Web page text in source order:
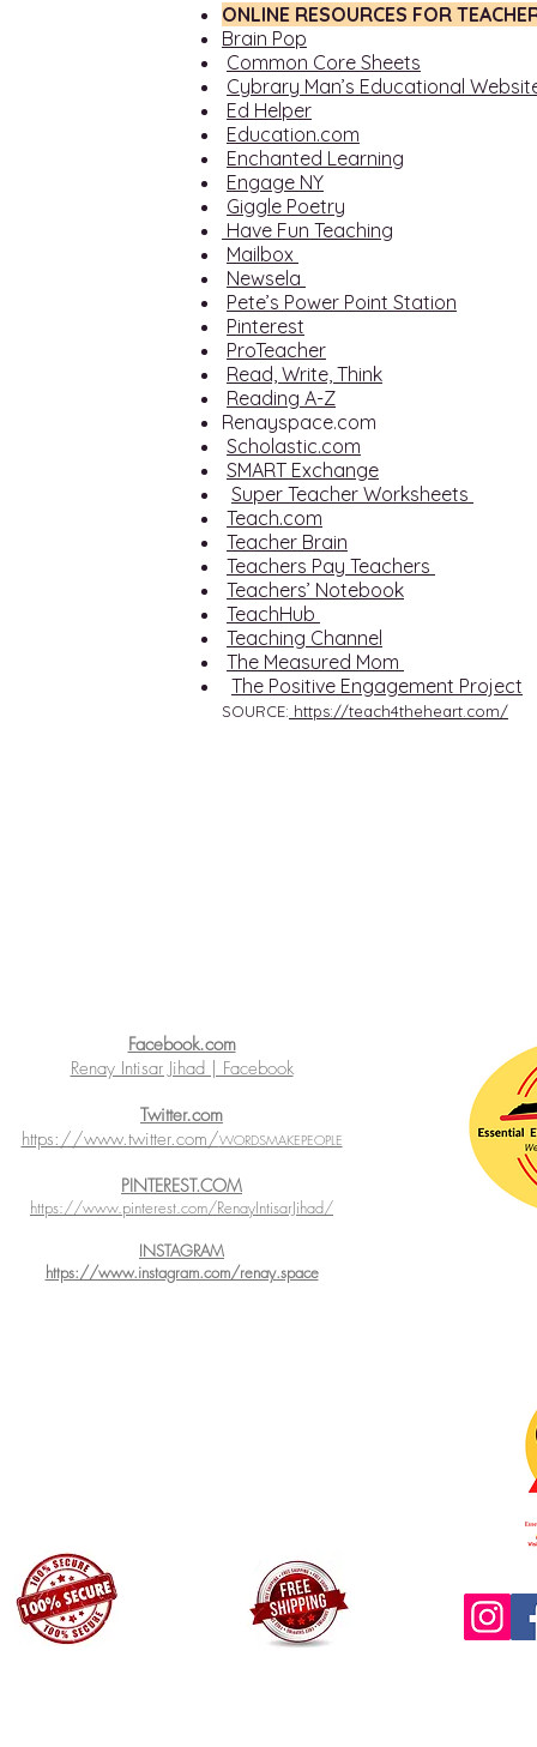
ONLINE RESOURCES FOR
Brain Pop
Common Core Sheets
Cybrary Man’s Educational
Ed Helper
Education.com
Enchanted Learning
Engage NY
Giggle Poetry
Have Fun Teaching
Mailbox
Newsela
Pete’s Power Point Station
Pinterest
ProTeacher
Read, Write, Think
Reading A-Z
Renayspace.com
Scholastic.com
SMART Exchange
Super Teacher Worksheets
Teach.com
Teacher Brain
Teachers Pay Teachers
Teachers’ Notebook
TeachHub
Teaching Channel
The Measured Mom
The Positive Engagement Project
SOURCE: https://teach4theheart.com/
Facebook.com
Renay Intisar Jihad | Facebook
Twitter.com
https://www.twitter.com/WORDSMAKEPEOPLE
PINTEREST.COM
https://www.pinterest.com/RenayIntisarJihad/
INSTAGRAM
https://www.instagram.com/renay.space